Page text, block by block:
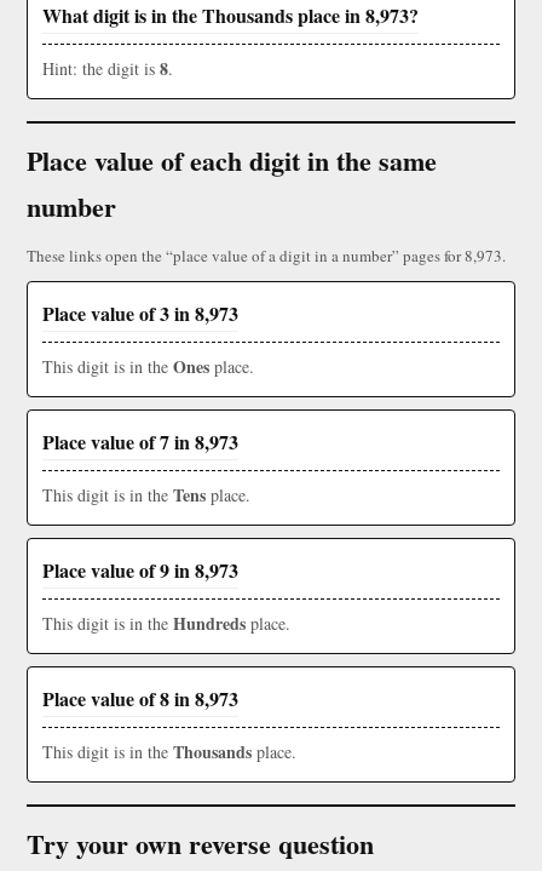
What digit is in the Thousands place in 8,973?
Hint: the digit is 8.
Place value of each digit in the same
number
These links open the “place value of a digit in a number” pages for 8,973.
Place value of 3 in 8,973
This digit is in the Ones place.
Place value of 7 in 8,973
This digit is in the Tens place.
Place value of 9 in 8,973
This digit is in the Hundreds place.
Place value of 8 in 8,973
This digit is in the Thousands place.
Try your own reverse question